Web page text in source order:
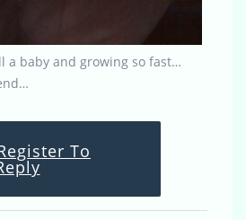
a baby and growing so fast…
To